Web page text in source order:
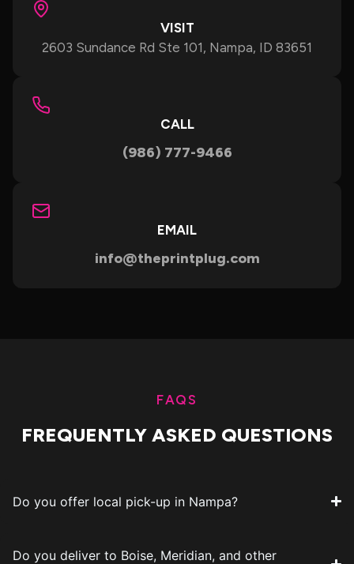
VISIT
2603 Sundance Rd Ste 101, Nampa, ID 83651
CALL
(986) 777-9466
EMAIL
info@theprintplug.com
FAQS
FREQUENTLY ASKED QUESTIONS
Do you offer local pick-up in Nampa?
Do you deliver to Boise, Meridian, and other